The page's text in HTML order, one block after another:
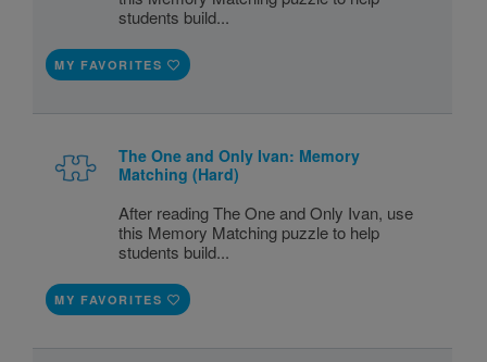
students build...
MY FAVORITES
The One and Only Ivan: Memory
Matching (Hard)
After reading The One and Only Ivan, use
this Memory Matching puzzle to help
students build...
MY FAVORITES